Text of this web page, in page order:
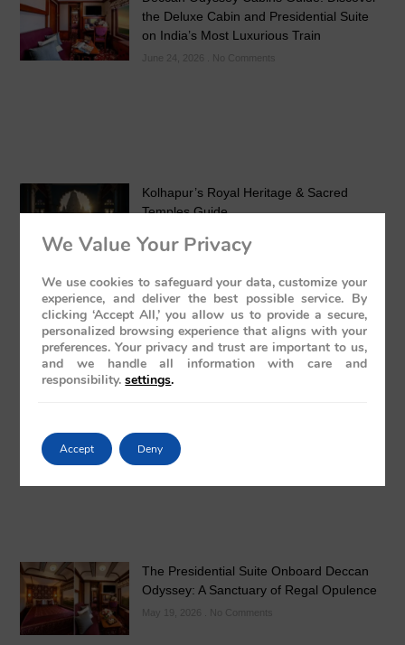
the Deluxe Cabin and Presidential Suite
on India’s Most Luxurious Train
No Comments
Kolhapur’s Royal Heritage & Sacred
Temples Guide
Luxury Train India with Excursions: The
The Presidential Suite Onboard Deccan
Odyssey: A Sanctuary of Regal Opulence
May 19, 2026 No Comments
We Value Your Privacy
We use cookies to safeguard your data, customize your
experience, and deliver the best possible service. By
clicking ‘Accept All,’ you allow us to provide a secure,
personalized browsing experience that aligns with your
preferences. Your privacy and trust are important to us,
and we handle all information with care and
responsibility. settings.
Accept Deny